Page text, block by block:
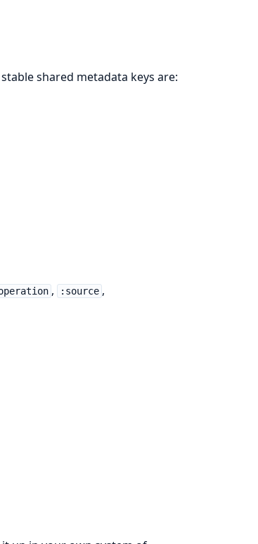
shared metadata keys are:
, :source ,